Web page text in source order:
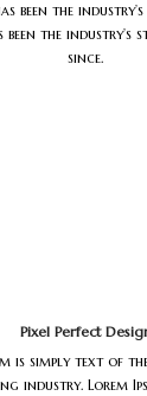
been the
been the
since.
Pixel Perfect
is simply text of
industry. Lorem